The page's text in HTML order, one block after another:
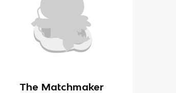
The Matchmaker